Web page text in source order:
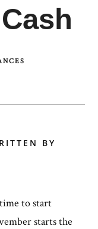
BY
to start
starts the